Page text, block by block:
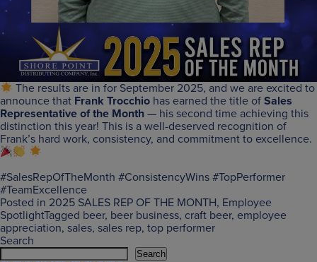
The results are in for September 2025, and we are excited to
announce that Frank Trocchio has earned the title ofSales
Representative of the Month— his second time achieving this
distinction this year! This is a well-deserved recognition of
Frank’s hard work, consistency, and commitment to excellence.
#SalesRepOfTheMonth #ConsistencyWins #TopPerformer
#TeamExcellence
Posted in 2025 SALES REP OF THE MONTH, Employee
SpotlightTagged beer, beer business, craft beer, employee
appreciation, sales, sales rep, top performer
Search
Search